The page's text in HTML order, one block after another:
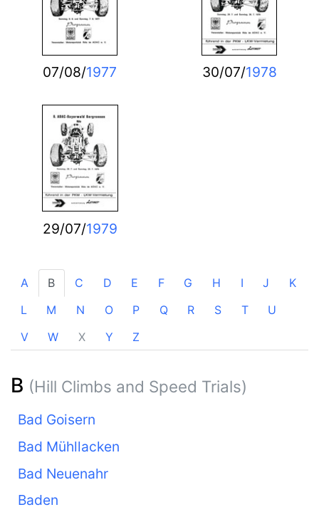
07/08/1977 30/07/1978
29/07/1979
A B C D E F G H I J
K
L
M N O P Q R S T
U
V
W X Y Z
B (Hill Climbs and Speed Trials)
Bad Goisern
Bad Mühllacken
Bad Neuenahr
Baden